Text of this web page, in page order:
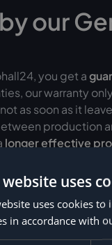
our
you get a
our warranty
as soon as it
production
longer effective
uses
uses cookies
in accordance with